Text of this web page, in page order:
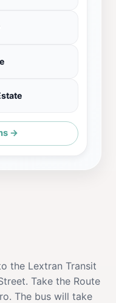
→
the Lextran Transit
Take the Route
The bus will take